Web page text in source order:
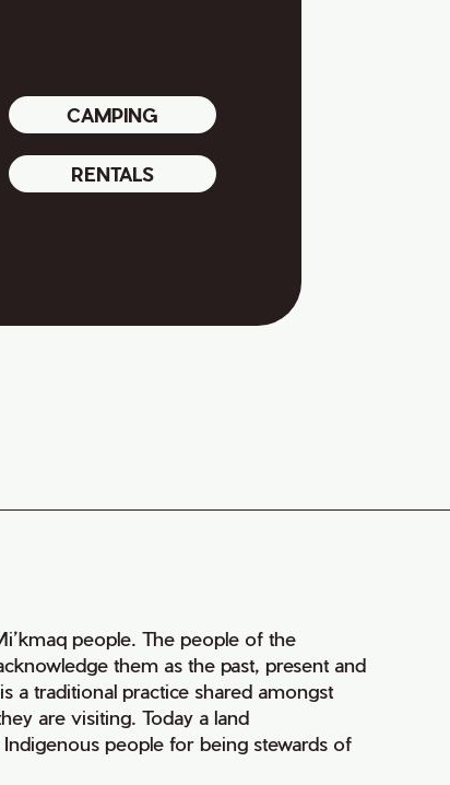
CAMPING
RENTALS
people. The people of the
them as the past, present and
a traditional practice shared amongst
are visiting. Today a land
people for being stewards of